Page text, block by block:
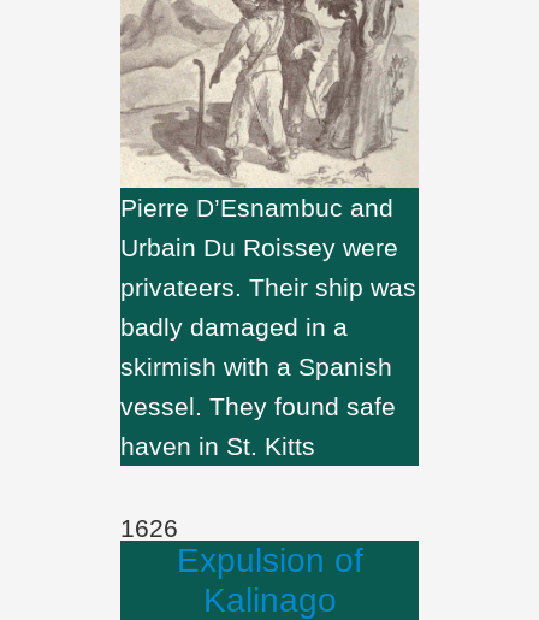
Pierre D’Esnambuc and
Urbain Du Roissey were
privateers. Their ship was
badly damaged in a
skirmish with a Spanish
vessel. They found safe
haven in St. Kitts
1626
Expulsion of
Kalinago